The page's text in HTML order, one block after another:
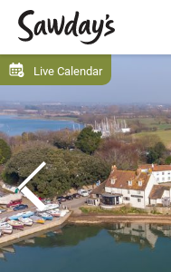
Live Calendar